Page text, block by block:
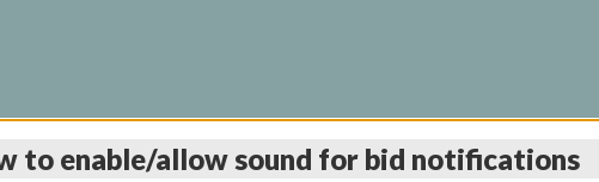
to enable/allow sound for bid notifications